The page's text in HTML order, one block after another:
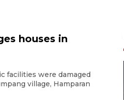
houses in
facilities were damaged
village, Hamparan